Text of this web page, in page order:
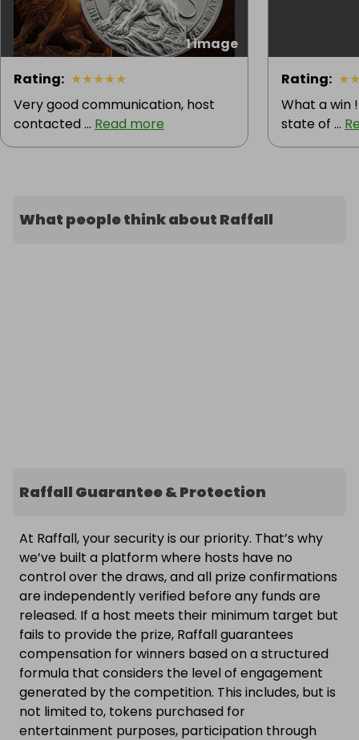
1 image
Rating: ★★★★★
Very good communication, host
contacted ... Read more
Rating: ★
What a win
state of ...
What people think about Raffall
Raffall Guarantee & Protection
At Raffall, your security is our priority. That’s why
we’ve built a platform where hosts have no
control over the draws, and all prize confirmations
are independently verified before any funds are
released. If a host meets their minimum target but
fails to provide the prize, Raffall guarantees
compensation for winners based on a structured
formula that considers the level of engagement
generated by the competition. This includes, but is
not limited to, tokens purchased for
entertainment purposes, participation through